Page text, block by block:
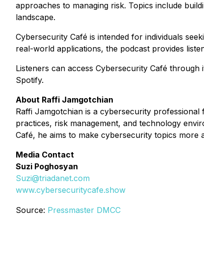
approaches to managing risk. Topics include
landscape.
Cybersecurity Café is intended for individuals
real-world applications, the podcast provides
Listeners can access Cybersecurity Café through
Spotify.
About Raffi Jamgotchian
Raffi Jamgotchian is a cybersecurity
practices, risk management, and technology
Café, he aims to make cybersecurity topics more
Media Contact
Suzi Poghosyan
Suzi@triadanet.com
www.cybersecuritycafe.show
Source: Pressmaster DMCC